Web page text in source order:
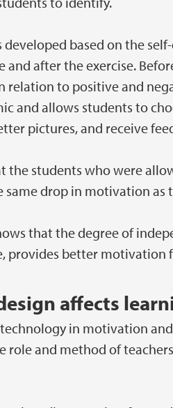
developed based on the
and after the exercise.
relation to positive and
and allows students to
pictures, and receive
the students who were
same drop in motivation as
that the degree of
provides better motivation
affects
in motivation
role and method of